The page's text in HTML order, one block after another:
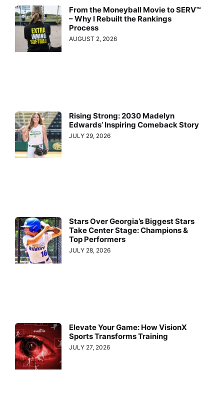
From the Moneyball Movie to SERV™
– Why I Rebuilt the Rankings
Process
AUGUST 2, 2026
Rising Strong: 2030 Madelyn
Edwards’ Inspiring Comeback Story
JULY 29, 2026
Stars Over Georgia’s Biggest Stars
Take Center Stage: Champions &
Top Performers
JULY 28, 2026
Elevate Your Game: How VisionX
Sports Transforms Training
JULY 27, 2026